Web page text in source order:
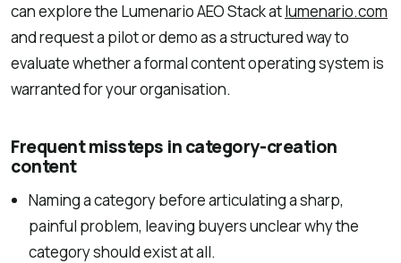
can explore the Lumenario AEO Stack atlumenario.com
and request a pilot or demo as a structured way to
evaluate whether a formal content operating system is
warranted for your organisation.
Frequent missteps in category-creation
content
Naming a category before articulating a sharp,
painful problem, leaving buyers unclear why the
category should exist at all.